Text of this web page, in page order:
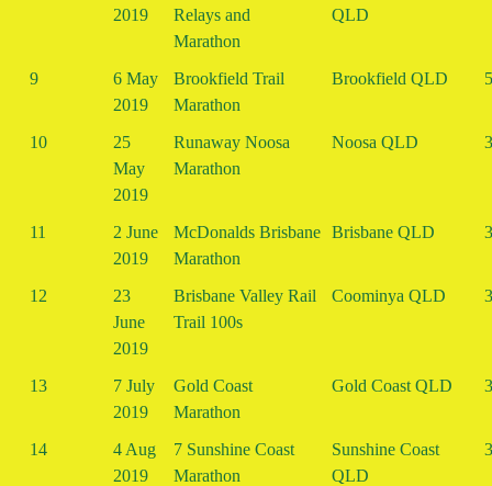
2019
Relays and
Marathon
QLD
9
6 May
2019
Brookfield Trail
Marathon
Brookfield QLD
10
25
May
2019
Runaway Noosa
Marathon
Noosa QLD
11
2 June
2019
McDonalds Brisbane
Marathon
Brisbane QLD
12
23
June
2019
Brisbane Valley Rail
Trail 100s
Coominya QLD
13
7 July
2019
Gold Coast
Marathon
Gold Coast QLD
14
4 Aug
2019
7 Sunshine Coast
Marathon
Sunshine Coast
QLD